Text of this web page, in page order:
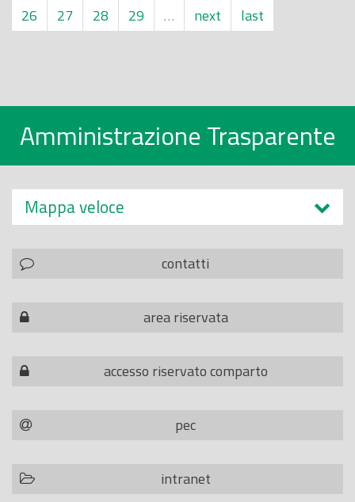
26
27 28 29 … next last
Amministrazione Trasparente
Mappa veloce
contatti
area riservata
accesso riservato comparto
pec
intranet